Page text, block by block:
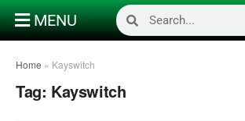
MENU
Home » Kayswitch
Tag: Kayswitch